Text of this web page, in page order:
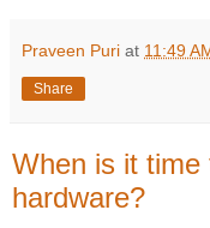
Praveen Puri at 11:49
Share
When is it time
hardware?